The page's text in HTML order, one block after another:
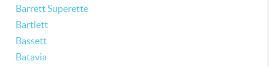
Barrett Superette
Bartlett
Bassett
Batavia